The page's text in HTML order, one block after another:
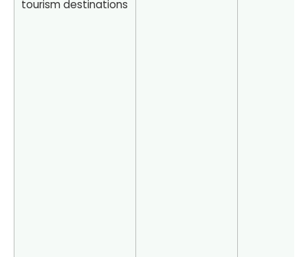
tourism destinations